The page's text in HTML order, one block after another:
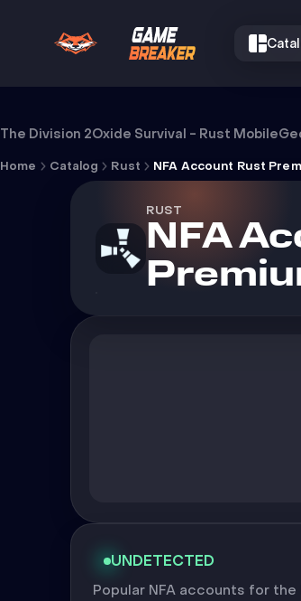
The Division 2Oxide Survival - Rust Mobile
Home Catalog Rust NFA Account Rust
RUST
NFA
UNDETECTED
Popular NFA accounts for